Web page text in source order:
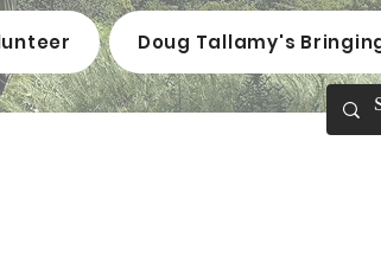
Doug Tallamy's